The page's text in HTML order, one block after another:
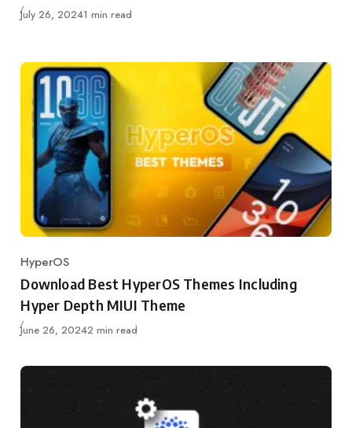
Published
July 26, 20241 min read
Category
HyperOS
Download Best HyperOS Themes Including
Hyper Depth MIUI Theme
Published
June 26, 20242 min read